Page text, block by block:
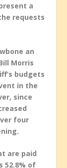
a
requests
an
Morris
budgets
in the
since
four
are paid
52.8% of